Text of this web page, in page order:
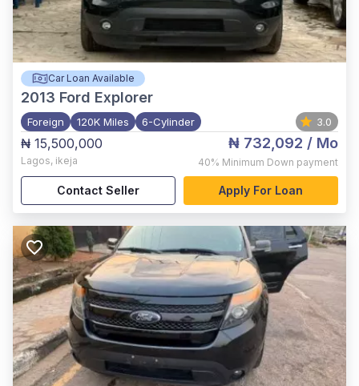
Car Loan Available
2013 Ford Explorer
Foreign 120K Miles 6-Cylinder 3.0
₦ 15,500,000
Lagos, ikeja
₦ 732,092 / Mo
40% Minimum Down payment
Contact Seller Apply For Loan